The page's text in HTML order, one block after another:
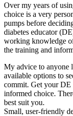
Over my years of
choice is a very
pumps before
diabetes educator
working knowledge
the training and
My advice to anyone
available options to
commit. Get your DE
informed choice.
best suit you.
Small, user-friendly